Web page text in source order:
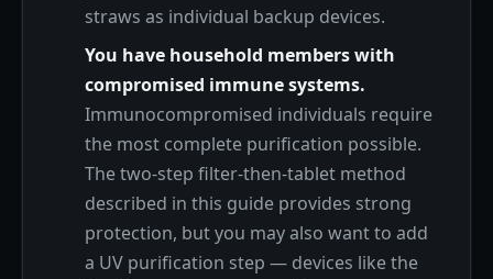
straws as individual backup devices.
You have household members with
compromised immune systems.
Immunocompromised individuals require
the most complete purification possible.
The two-step filter-then-tablet method
described in this guide provides strong
protection, but you may also want to add
a UV purification step — devices like the